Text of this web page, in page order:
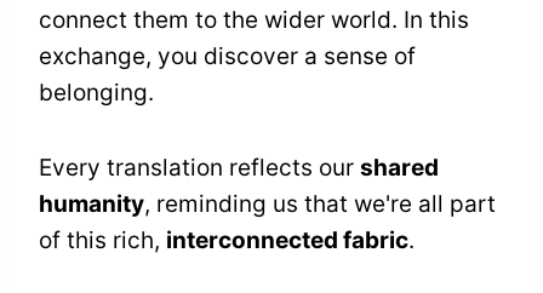
connect them to the wider world. In this
exchange, you discover a sense of
belonging.
Every translation reflects our shared
humanity, reminding us that we're all part
of this rich, interconnected fabric.